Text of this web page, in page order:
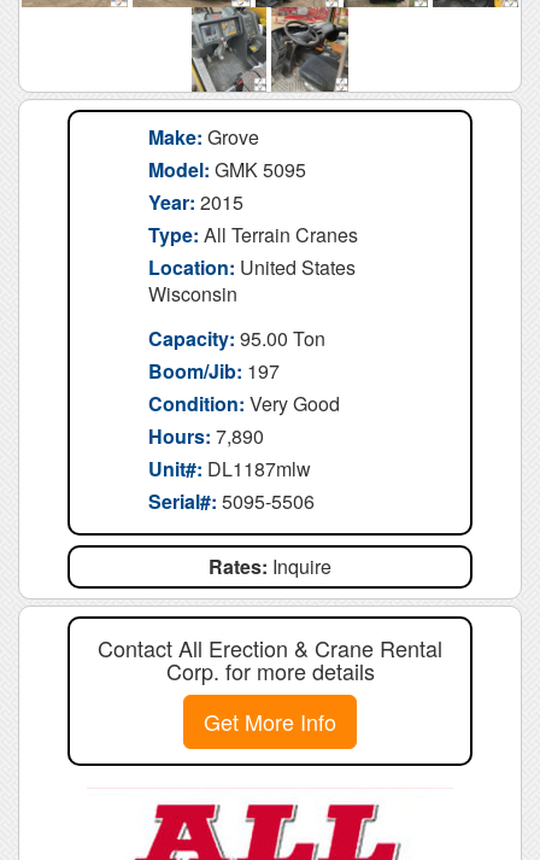
Make: Grove
Model: GMK 5095
Year: 2015
Type: All Terrain Cranes
Location: United States
Wisconsin
Capacity: 95.00 Ton
Boom/Jib: 197
Condition: Very Good
Hours: 7,890
Unit#: DL1187mlw
Serial#: 5095-5506
Rates: Inquire
Contact All Erection & Crane Rental
Corp. for more details
Get More Info